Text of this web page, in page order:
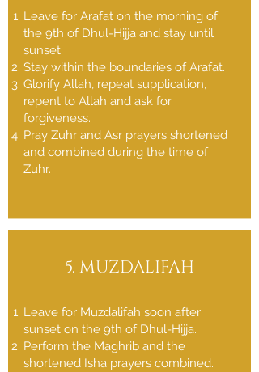
Leave for Arafat on the morning of
the 9th of Dhul-Hijja and stay until
sunset.
Stay within the boundaries of Arafat.
Glorify Allah, repeat supplication,
repent to Allah and ask for
forgiveness.
Pray Zuhr and Asr prayers shortened
and combined during the time of
Zuhr.
5. MUZDALIFAH
Leave for Muzdalifah soon after
sunset on the 9th of Dhul-Hijja.
Perform the Maghrib and the
shortened Isha prayers combined.